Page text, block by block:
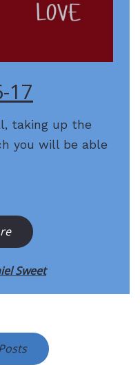
17
taking up the
you will be able
Sweet